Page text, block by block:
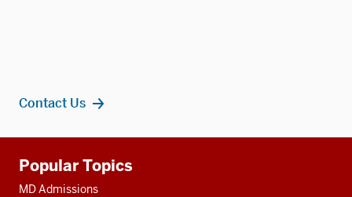
Contact Us
resources
Popular Topics
MD Admissions